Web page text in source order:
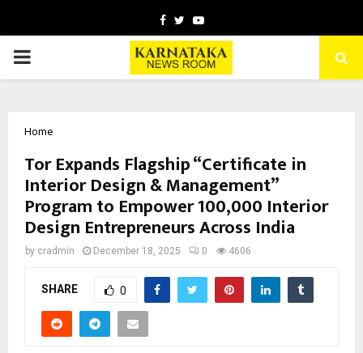
Facebook
TwitterYoutube
PRIMARY
Home
Tor Expands Flagship “Certificate in
Interior Design & Management”
Program to Empower 100,000 Interior
Design Entrepreneurs Across India
by cradmin December 18, 2025 0 4606
SHARE 0